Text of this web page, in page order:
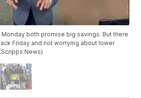
Monday both promise big savings. But there
Friday and not worrying about lower
News)